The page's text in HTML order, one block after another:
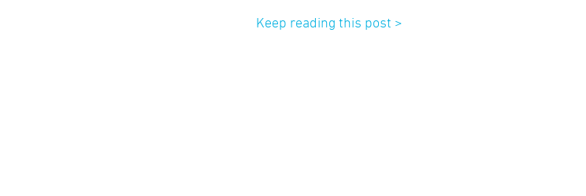
Keep reading this post >